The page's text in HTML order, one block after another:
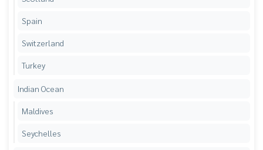
Spain
Switzerland
Turkey
Indian Ocean
Maldives
Seychelles